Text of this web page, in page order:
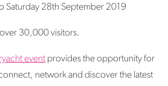
Saturday 28th September 2019
over 30,000 visitors.
event provides the opportunity for
network and discover the latest